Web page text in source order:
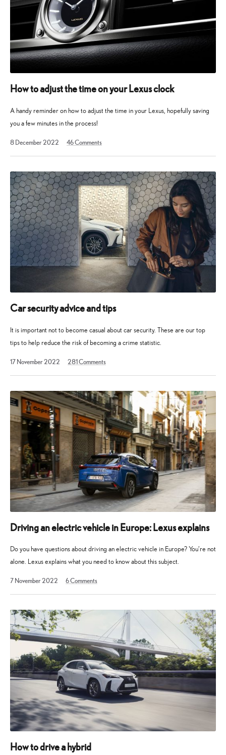
How to adjust the time on your Lexus clock
A handy reminder on how to adjust the time in your Lexus, hopefully saving
you a few minutes in the process!
8 December 2022
2023
46Comments
Car security advice and tips
It is important not to become casual about car security. These are our top
tips to help reduce the risk of becoming a crime statistic.
17 November 2022
2024
281Comments
Driving an electric vehicle in Europe: Lexus explains
Do you have questions about driving an electric vehicle in Europe? You’re not
alone. Lexus explains what you need to know about this subject.
7 November 2022
2024
6Comments
How to drive a hybrid